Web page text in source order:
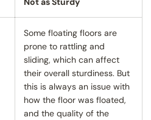
Some floating floors are
prone to rattling and
sliding, which can affect
their overall sturdiness. But
this is always an issue with
how the floor was floated,
and the quality of the